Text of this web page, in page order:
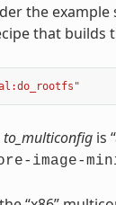
the
that builds
to_multiconfigis
image-